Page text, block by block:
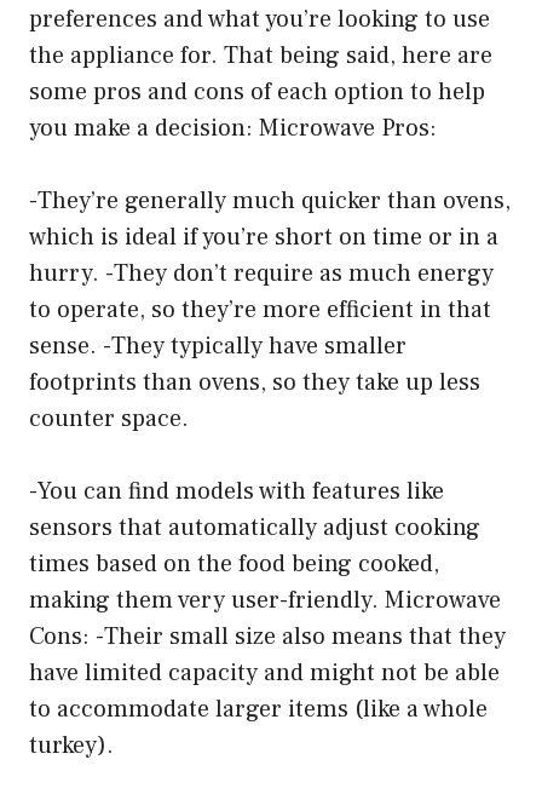
preferences and what you’re looking to use
the appliance for. That being said, here are
some pros and cons of each option to help
you make a decision: Microwave Pros:
-They’re generally much quicker than ovens,
which is ideal if you’re short on time or in a
hurry. -They don’t require as much energy
to operate, so they’re more efficient in that
sense. -They typically have smaller
footprints than ovens, so they take up less
counter space.
-You can find models with features like
sensors that automatically adjust cooking
times based on the food being cooked,
making them very user-friendly. Microwave
Cons: -Their small size also means that they
have limited capacity and might not be able
to accommodate larger items (like a whole
turkey).